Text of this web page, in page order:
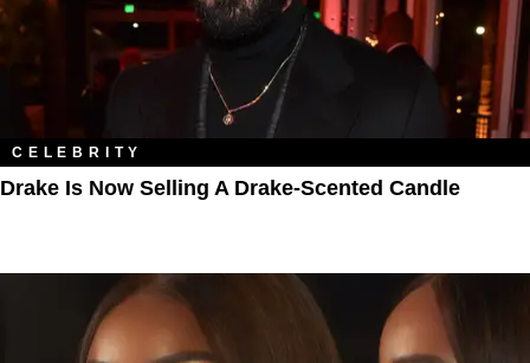
CELEBRITY
Drake Is Now Selling A Drake-Scented Candle